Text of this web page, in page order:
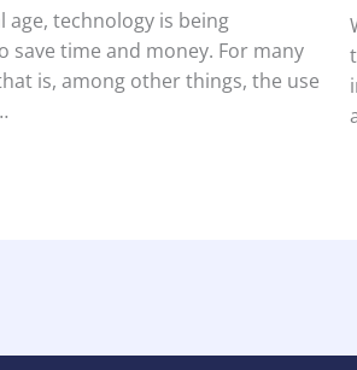
age, technology is being
save time and money. For many
is, among other things, the use